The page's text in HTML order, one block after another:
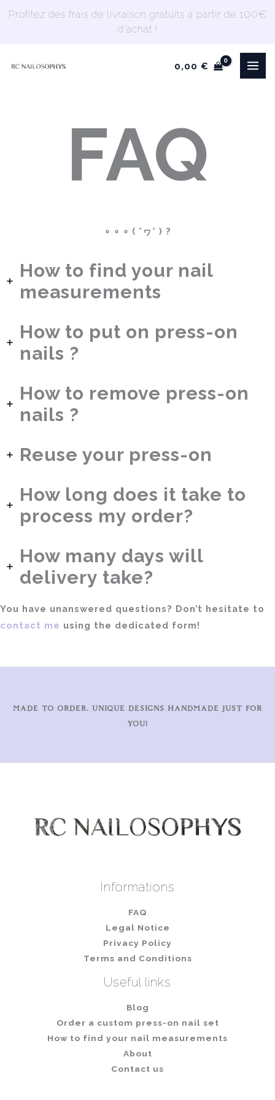
Profitez des frais de livraison gratuits à partir de 100€
d'achat !
0,00 €
FAQ
∘ ∘ ∘ ( °ヮ° ) ?
How to find your nail
measurements
How to put on press-on
nails ?
How to remove press-on
nails ?
Reuse your press-on
How long does it take to
process my order?
How many days will
delivery take?
You have unanswered questions? Don’t hesitate to
contact me using the dedicated form!
MADE TO ORDER. UNIQUE DESIGNS HANDMADE JUST FOR
YOU!
Informations
FAQ
Legal Notice
Privacy Policy
Terms and Conditions
Useful links
Blog
Order a custom press-on nail set
How to find your nail measurements
About
Contact us